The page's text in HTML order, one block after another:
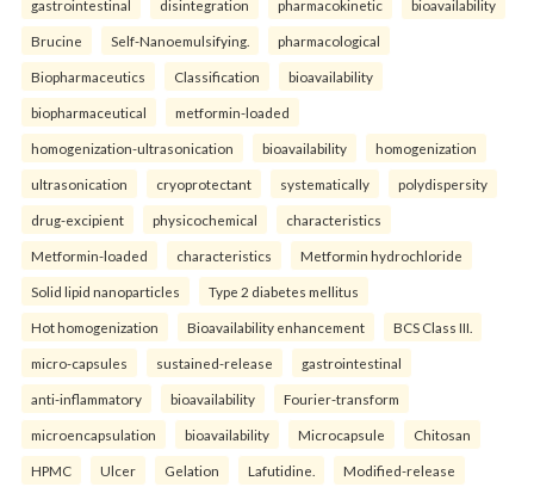
gastrointestinal disintegration pharmacokinetic bioavailability
Brucine Self-Nanoemulsifying. pharmacological
Biopharmaceutics Classification bioavailability
biopharmaceutical metformin-loaded
homogenization-ultrasonication bioavailability homogenization
ultrasonication cryoprotectant systematically polydispersity
drug-excipient physicochemical characteristics
Metformin-loaded characteristics Metformin hydrochloride
Solid lipid nanoparticles Type 2 diabetes mellitus
Hot homogenization Bioavailability enhancement BCS Class III.
micro-capsules sustained-release gastrointestinal
anti-inflammatory bioavailability Fourier-transform
microencapsulation bioavailability Microcapsule Chitosan
HPMC Ulcer Gelation Lafutidine. Modified-release